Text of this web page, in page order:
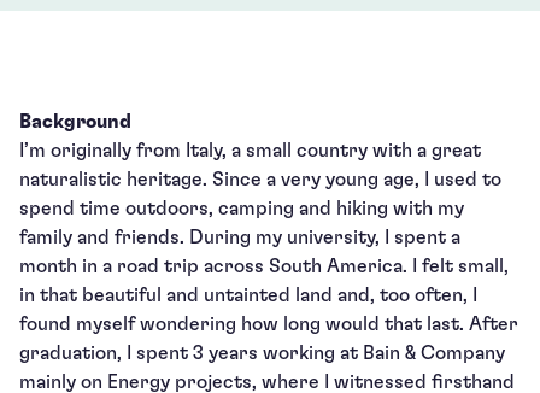
Background
I’m originally from Italy, a small country with a great
naturalistic heritage. Since a very young age, I used to
spend time outdoors, camping and hiking with my
family and friends. During my university, I spent a
month in a road trip across South America. I felt small,
in that beautiful and untainted land and, too often, I
found myself wondering how long would that last. After
graduation, I spent 3 years working at Bain & Company
mainly on Energy projects, where I witnessed firsthand